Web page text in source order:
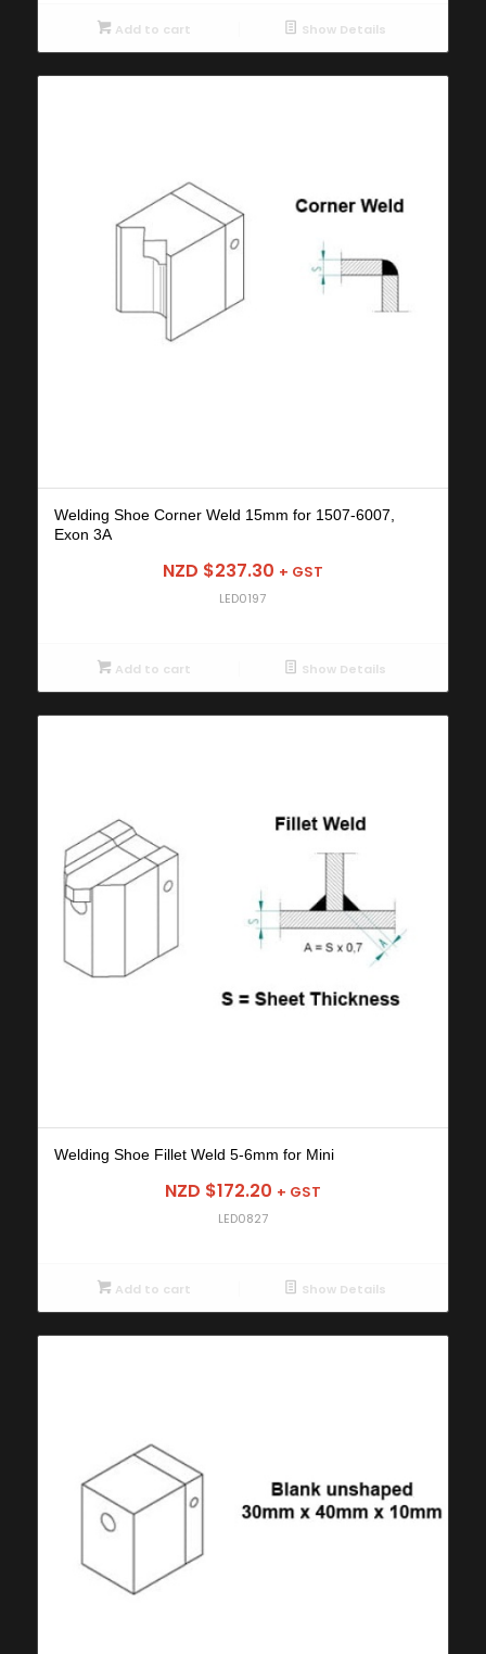
Add to cart Show Details
Welding Shoe Corner Weld 15mm for 1507-6007,
Exon 3A
NZD $237.30 + GST
LED0197
Add to cart Show Details
Welding Shoe Fillet Weld 5-6mm for Mini
NZD $172.20 + GST
LED0827
Add to cart Show Details